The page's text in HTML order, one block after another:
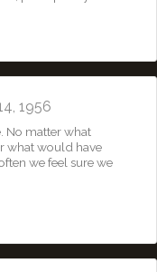
1956
No matter what
what would have
we feel sure we